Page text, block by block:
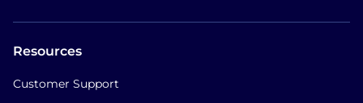
Resources
Customer Support